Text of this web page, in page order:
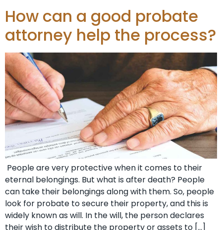
How can a good probate
attorney help the process?
People are very protective when it comes to their
eternal belongings. But what is after death? People
can take their belongings along with them. So, people
look for probate to secure their property, and this is
widely known as will. In the will, the person declares
their wish to distribute the property or assets to […]